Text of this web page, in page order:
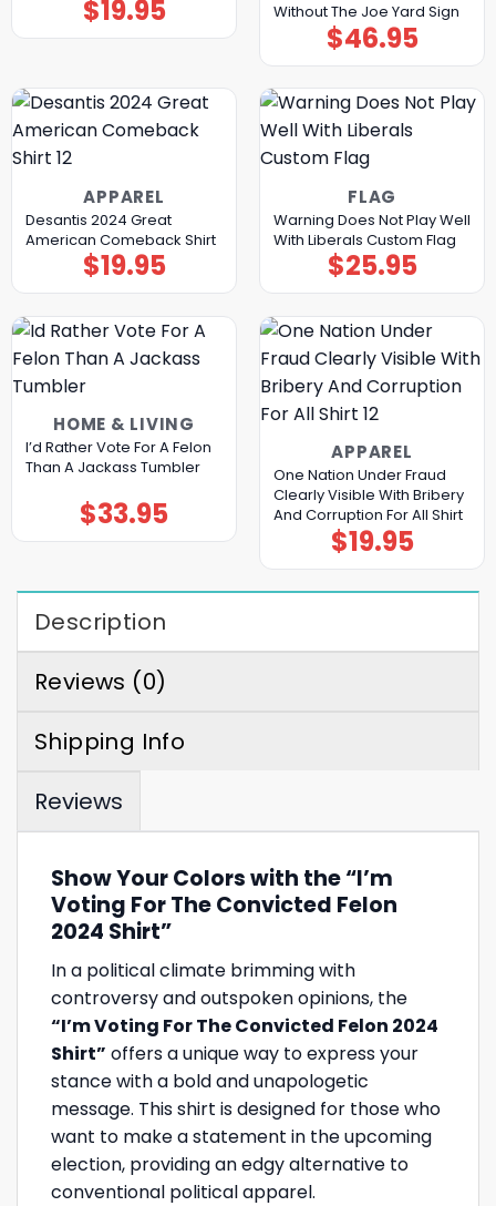
$19.95
Without The Joe Yard Sign
$46.95
APPAREL
Desantis 2024 Great
American Comeback Shirt
$19.95
FLAG
Warning Does Not Play Well
With Liberals Custom Flag
$25.95
HOME & LIVING
I’d Rather Vote For A Felon
Than A Jackass Tumbler
$33.95
APPAREL
One Nation Under Fraud
Clearly Visible With Bribery
And Corruption For All Shirt
$19.95
Description
Reviews (0)
Shipping Info
Reviews
Show Your Colors with the “I’m
Voting For The Convicted Felon
2024 Shirt”
In a political climate brimming with
controversy and outspoken opinions, the
“I’m Voting For The Convicted Felon 2024
Shirt” offers a unique way to express your
stance with a bold and unapologetic
message. This shirt is designed for those who
want to make a statement in the upcoming
election, providing an edgy alternative to
conventional political apparel.